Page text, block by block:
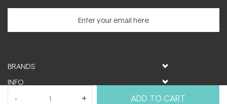
ADD TO CART
BRANDS
INFO
HELP & SUPPORT